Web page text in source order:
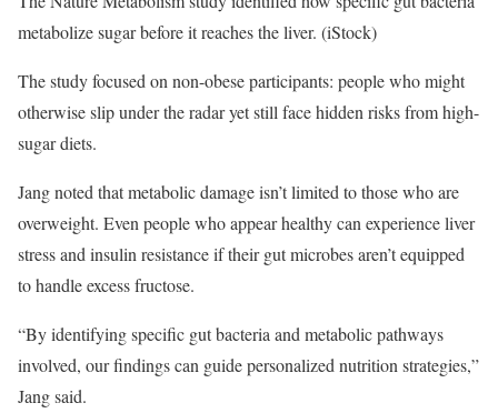
metabolize sugar before it reaches the liver. (iStock)
The study focused on non-obese participants: people who might
otherwise slip under the radar yet still face hidden risks from high-
sugar diets.
Jang noted that metabolic damage isn’t limited to those who are
overweight. Even people who appear healthy can experience liver
stress and insulin resistance if their gut microbes aren’t equipped
to handle excess fructose.
“By identifying specific gut bacteria and metabolic pathways
involved, our findings can guide personalized nutrition strategies,”
Jang said.